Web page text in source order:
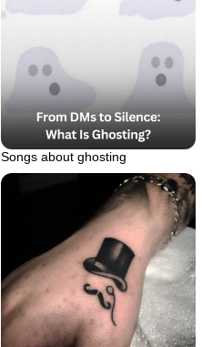
Songs about ghosting